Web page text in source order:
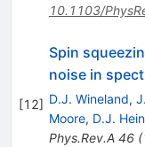
10.1103/
[12]
Spin
noise in
D.J. Wineland,
Moore, D.J.
Phys.Rev.A 46(